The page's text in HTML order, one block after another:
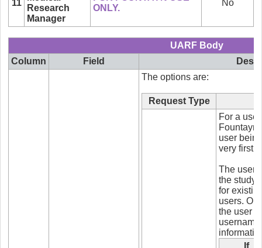
11
Research
Manager
ONLY.
No
UARF Body
Column
Field
The options are:
Request Type
For a
Fountayn
user
very first
The user
the study
for
users.
the user
If